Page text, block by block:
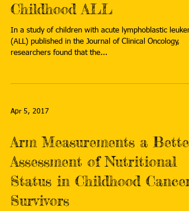
Childhood ALL
In a study of children with acute lymphoblastic
(ALL) published in the Journal of Clinical Oncology,
researchers found that the...
Apr 5, 2017
Arm Measurements a Better
Assessment of Nutritional
Status in Childhood Cancer
Survivors